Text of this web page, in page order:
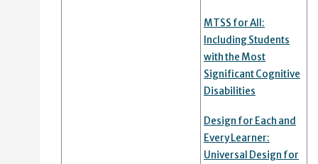
MTSS for All:
Including Students
with the Most
Significant Cognitive
Disabilities
Design for Each and
Every Learner:
Universal Design for